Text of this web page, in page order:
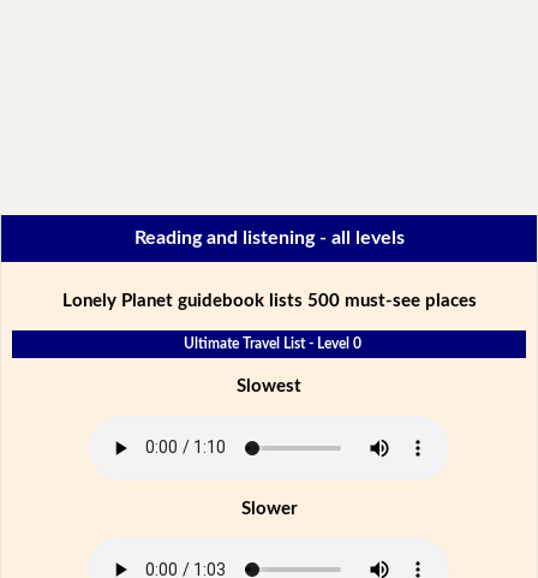
Reading and listening - all levels
Lonely Planet guidebook lists 500 must-see places
Ultimate Travel List - Level 0
Slowest
Slower